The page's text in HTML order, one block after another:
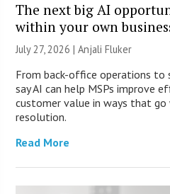
The next big AI
within your own
July 27, 2026 |Anjali Fluker
From back-office operations to
say AI can help MSPs improve
customer value in ways that
resolution.
Read More